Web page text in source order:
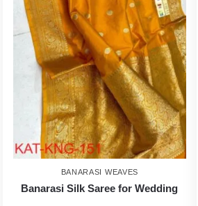
BANARASI WEAVES
Banarasi Silk Saree for Wedding